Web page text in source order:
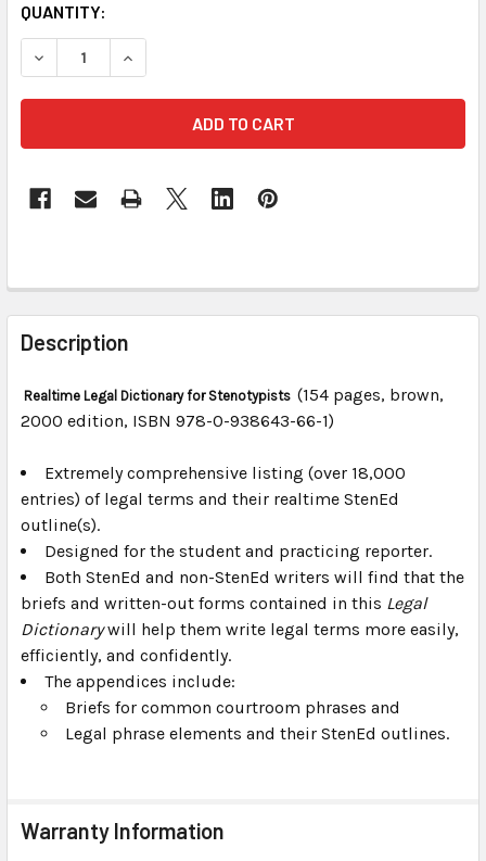
CURRENT
STOCK:
QUANTITY:
DECREASE QUANTITY OF REALTIME LEGAL DICTIONARY
INCREASE QUANTITY OF REALTIME LEGAL
FREQUENTLY
BOUGHT
TOGETHER:
SELECT
ADD
SELECTED
TO CART
Description
Realtime Legal Dictionary for Stenotypists (154 pages, brown,
2000 edition, ISBN 978-0-938643-66-1)
Extremely comprehensive listing (over 18,000
entries) of legal terms and their realtime StenEd
outline(s).
Designed for the student and practicing reporter.
Both StenEd and non-StenEd writers will find that the
briefs and written-out forms contained in this Legal
Dictionarywill help them write legal terms more easily,
efficiently, and confidently.
The appendices include:
Briefs for common courtroom phrases and
Legal phrase elements and their StenEd outlines.
Warranty Information